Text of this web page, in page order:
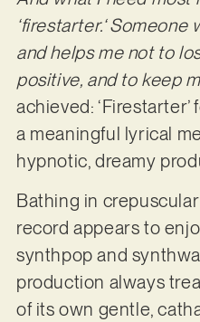
‘firestarter.‘
and helps me not to
positive, and to keep
achieved:
a meaningful lyrical
hypnotic, dreamy
Bathing in
record appears to
synthpop and
production always
of its own gentle,